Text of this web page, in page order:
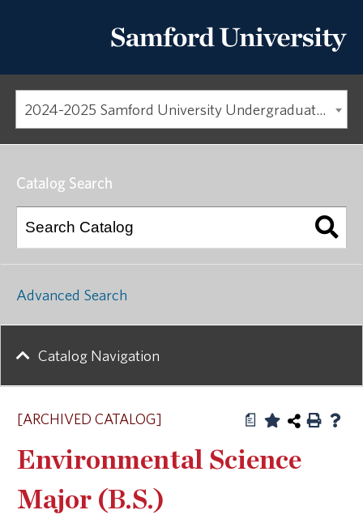
2024-2025 Samford University Undergraduate Catalog [ARCHIVED CATALOG]
a
[ARCHIVED CATALOG]
Environmental Science
Major (B.S.)
Catalog Search
Advanced Search
Catalog Navigation